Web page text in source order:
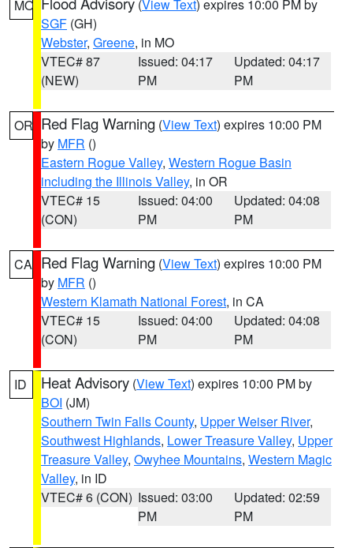
MO (View Text) expires 10:00 PM by
SGF (GH)
Webster, Greene, in MO
VTEC# 87
(NEW)
Issued: 04:17
PM
Updated: 04:17
PM
OR Red Flag Warning (View Text) expires 10:00 PM
by MFR ()
Eastern Rogue Valley, Western Rogue Basin
including the Illinois Valley, in OR
VTEC# 15
(CON)
Issued: 04:00
PM
Updated: 04:08
PM
CA Red Flag Warning (View Text) expires 10:00 PM
by MFR ()
Western Klamath National Forest, in CA
VTEC# 15
(CON)
Issued: 04:00
PM
Updated: 04:08
PM
ID Heat Advisory (View Text) expires 10:00 PM by
BOI (JM)
Southern Twin Falls County, Upper Weiser River,
Southwest Highlands, Lower Treasure Valley, Upper
Treasure Valley, Owyhee Mountains, Western Magic
Valley, in ID
VTEC# 6 (CON) Issued: 03:00
PM
Updated: 02:59
PM